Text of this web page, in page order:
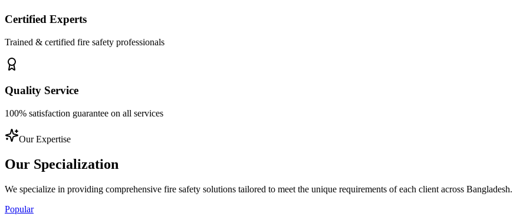
Certified Experts
Trained & certified fire safety professionals
Quality Service
100% satisfaction guarantee on all services
Our Expertise
Our Specialization
We specialize in providing comprehensive fire safety solutions tailored to meet the unique requirements of each client across Bangladesh.
Popular